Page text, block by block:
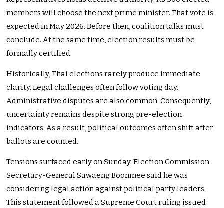
members will choose the next prime minister. That vote is
expected in May 2026. Before then, coalition talks must
conclude. At the same time, election results must be
formally certified.
Historically, Thai elections rarely produce immediate
clarity. Legal challenges often follow voting day.
Administrative disputes are also common. Consequently,
uncertainty remains despite strong pre-election
indicators. As a result, political outcomes often shift after
ballots are counted.
Tensions surfaced early on Sunday. Election Commission
Secretary-General Sawaeng Boonmee said he was
considering legal action against political party leaders.
This statement followed a Supreme Court ruling issued